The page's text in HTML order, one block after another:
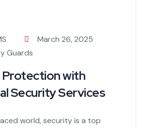
March 26, 2025
Guards
with
Security Services
world, security is a top